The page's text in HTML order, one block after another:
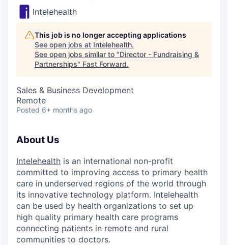
Intelehealth
This job is no longer accepting applications
See open jobs at Intelehealth.
See open jobs similar to "Director - Fundraising &
Partnerships" Fast Forward.
Sales & Business Development
Remote
Posted 6+ months ago
About Us
Intelehealth is an international non-profit
committed to improving access to primary health
care in underserved regions of the world through
its innovative technology platform. Intelehealth
can be used by health organizations to set up
high quality primary health care programs
connecting patients in remote and rural
communities to doctors.